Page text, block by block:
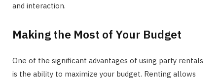
and interaction.
Making the Most of Your Budget
One of the significant advantages of using party rentals
is the ability to maximize your budget. Renting allows